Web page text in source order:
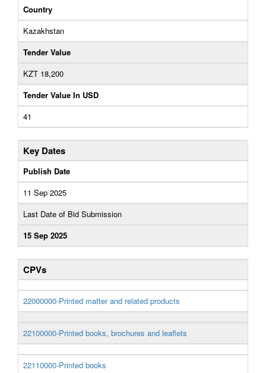
Country
Kazakhstan
Tender Value
KZT 18,200
Tender Value In USD
41
Key Dates
Publish Date
11 Sep 2025
Last Date of Bid Submission
15 Sep 2025
CPVs
22000000-Printed matter and related products
22100000-Printed books, brochures and leaflets
22110000-Printed books